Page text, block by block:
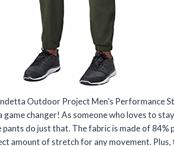
Outdoor Project Men’s Performance
game changer! As someone who loves to
pants do just that. The fabric is made of 84%
amount of stretch for any movement.